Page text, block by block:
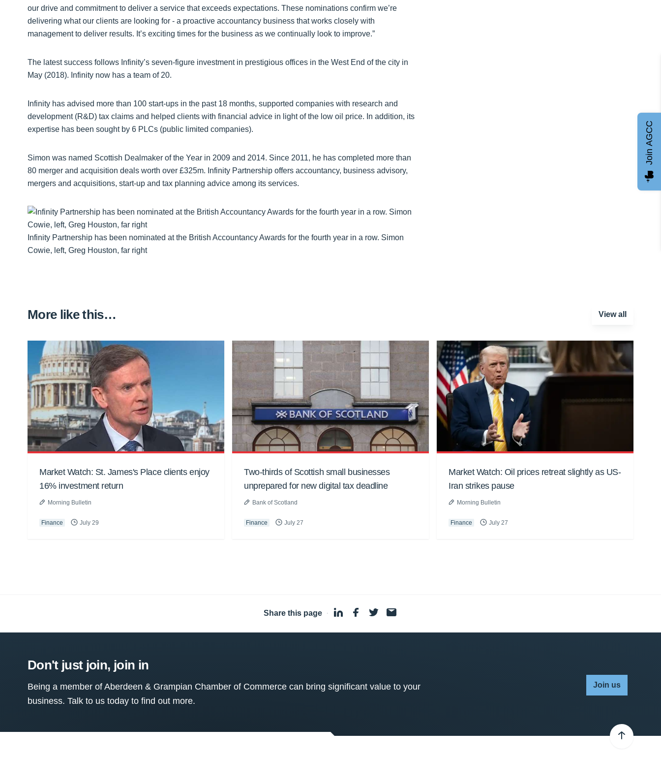
our drive and commitment to deliver a service that exceeds expectations. These nominations confirm we’re
delivering what our clients are looking for - a proactive accountancy business that works closely with
management to deliver results. It’s exciting times for the business as we continually look to improve.”
The latest success follows Infinity’s seven-figure investment in prestigious offices in the West End of the city in
May (2018). Infinity now has a team of 20.
Infinity has advised more than 100 start-ups in the past 18 months, supported companies with research and
development (R&D) tax claims and helped clients with financial advice in light of the low oil price. In addition, its
expertise has been sought by 6 PLCs (public limited companies).
Simon was named Scottish Dealmaker of the Year in 2009 and 2014. Since 2011, he has completed more than
80 merger and acquisition deals worth over £325m. Infinity Partnership offers accountancy, business advisory,
mergers and acquisitions, start-up and tax planning advice among its services.
Infinity Partnership has been nominated at the British Accountancy Awards for the fourth year in a row. Simon
Cowie, left, Greg Houston, far right
More like this… View all
Market Watch: St. James's Place clients enjoy
16% investment return
Morning Bulletin
Finance July 29
Two-thirds of Scottish small businesses
unprepared for new digital tax deadline
Bank of Scotland
Finance July 27
Market Watch: Oil prices retreat slightly as US-
Iran strikes pause
Morning Bulletin
Finance July 27
Share this page ·
Don't just join, join in
Being a member of Aberdeen & Grampian Chamber of Commerce can bring significant value to your
business. Talk to us today to find out more.
Join us
Join AGCC